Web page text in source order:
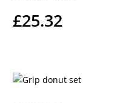
£25.32